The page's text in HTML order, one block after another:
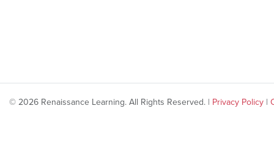
© 2026 Renaissance Learning. All Rights Reserved. | Privacy Policy |